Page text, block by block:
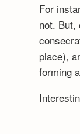
For
not. But,
place),
forming